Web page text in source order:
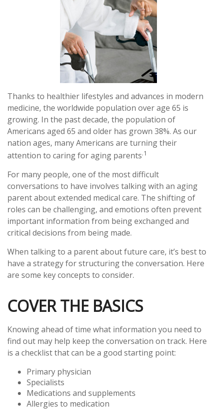
Thanks to healthier lifestyles and advances in modern
medicine, the worldwide population over age 65 is
growing. In the past decade, the population of
Americans aged 65 and older has grown 38%. As our
nation ages, many Americans are turning their
attention to caring for aging parents.1
For many people, one of the most difficult
conversations to have involves talking with an aging
parent about extended medical care. The shifting of
roles can be challenging, and emotions often prevent
important information from being exchanged and
critical decisions from being made.
When talking to a parent about future care, it’s best to
have a strategy for structuring the conversation. Here
are some key concepts to consider.
COVER THE BASICS
Knowing ahead of time what information you need to
find out may help keep the conversation on track. Here
is a checklist that can be a good starting point:
Primary physician
Specialists
Medications and supplements
Allergies to medication